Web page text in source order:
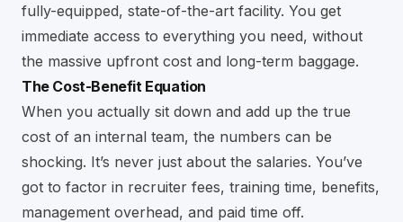
fully-equipped, state-of-the-art facility. You get
immediate access to everything you need, without
the massive upfront cost and long-term baggage.
The Cost-Benefit Equation
When you actually sit down and add up the true
cost of an internal team, the numbers can be
shocking. It’s never just about the salaries. You’ve
got to factor in recruiter fees, training time, benefits,
management overhead, and paid time off.